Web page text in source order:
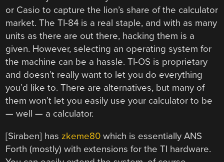
or Casio to capture the lion’s share of the calculator
market. The TI-84 is a real staple, and with as many
units as there are out there, hacking them is a
given. However, selecting an operating system for
the machine can be a hassle. TI-OS is proprietary
and doesn’t really want to let you do everything
you’d like to. There are alternatives, but many of
them won’t let you easily use your calculator to be
— well — a calculator.
[Siraben] has zkeme80 which is essentially ANS
Forth (mostly) with extensions for the TI hardware.